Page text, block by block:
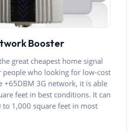
Booster
great cheapest home signal
who looking for low-cost
+65DBM 3G network, it is able
feet in best conditions. It can
to 1,000 square feet in most